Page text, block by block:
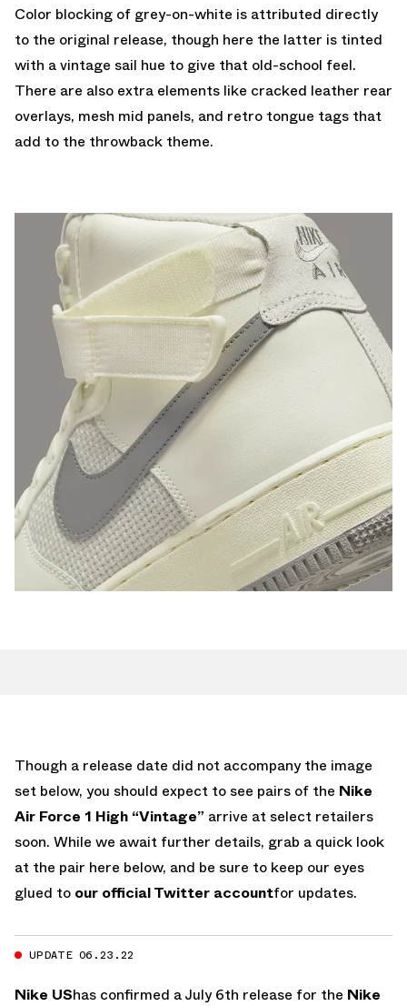
Color blocking of grey-on-white is attributed directly
to the original release, though here the latter is tinted
with a vintage sail hue to give that old-school feel.
There are also extra elements like cracked leather rear
overlays, mesh mid panels, and retro tongue tags that
add to the throwback theme.
Though a release date did not accompany the image
set below, you should expect to see pairs of the Nike
Air Force 1 High “Vintage” arrive at select retailers
soon. While we await further details, grab a quick look
at the pair here below, and be sure to keep our eyes
glued to our official Twitter accountfor updates.
UPDATE 06.23.22
Nike UShas confirmed a July 6th release for the Nike